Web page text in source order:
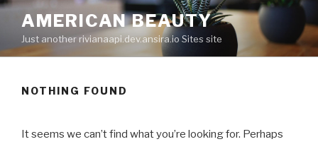
Skip
content
AMERICAN BEAUTY
Just another rivianaapi.dev.ansira.io Sites site
NOTHING FOUND
It seems we can’t find what you’re looking for. Perhaps